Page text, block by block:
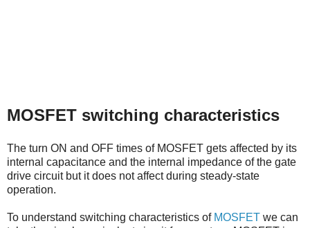
MOSFET switching characteristics
The turn ON and OFF times of MOSFET gets affected by its
internal capacitance and the internal impedance of the gate
drive circuit but it does not affect during steady-state
operation.
To understand switching characteristics of MOSFET we can